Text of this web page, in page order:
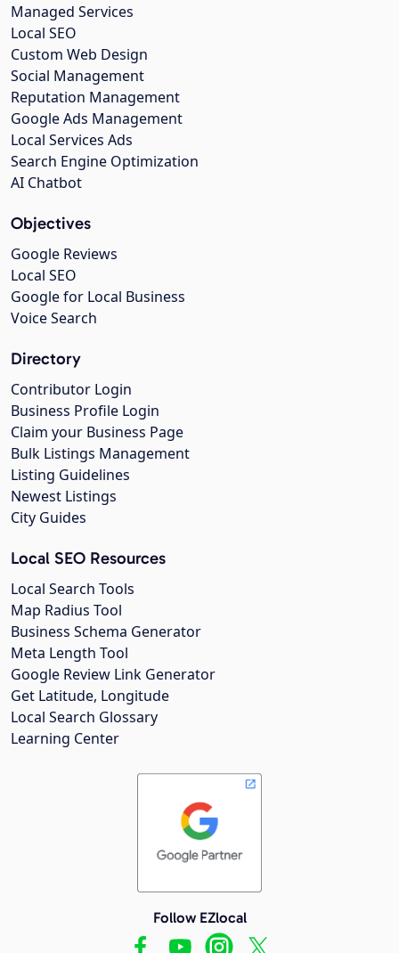
Managed Services
Local SEO
Custom Web Design
Social Management
Reputation Management
Google Ads Management
Local Services Ads
Search Engine Optimization
AI Chatbot
Objectives
Google Reviews
Local SEO
Google for Local Business
Voice Search
Directory
Contributor Login
Business Profile Login
Claim your Business Page
Bulk Listings Management
Listing Guidelines
Newest Listings
City Guides
Local SEO Resources
Local Search Tools
Map Radius Tool
Business Schema Generator
Meta Length Tool
Google Review Link Generator
Get Latitude, Longitude
Local Search Glossary
Learning Center
Follow EZlocal